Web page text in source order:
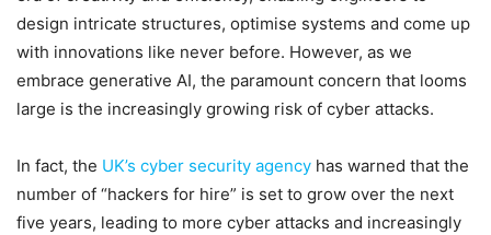
design intricate structures, optimise systems and come up
with innovations like never before. However, as we
embrace generative AI, the paramount concern that looms
large is the increasingly growing risk of cyber attacks.
In fact, the UK’s cyber security agency has warned that the
number of “hackers for hire” is set to grow over the next
five years, leading to more cyber attacks and increasingly